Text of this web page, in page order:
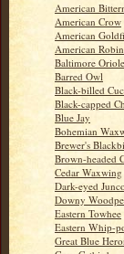
American
American Crow
American
American Robin
Baltimore Oriole
Barred Owl
Black-billed
Black-capped
Blue Jay
Bohemian
Brewer's
Brown-headed
Cedar Waxwing
Dark-eyed
Downy
Eastern Towhee
Eastern Whip-
Great Blue